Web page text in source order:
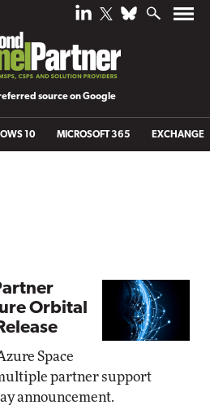
source on Google
10 MICROSOFT 365 EXCHANGE
Orbital
Space
partner support
announcement.